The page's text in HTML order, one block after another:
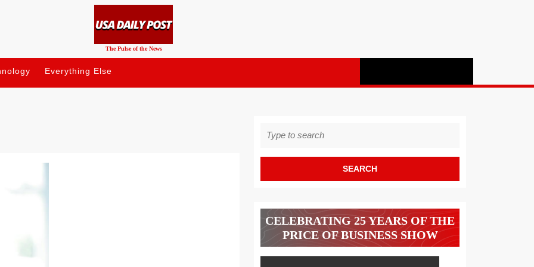
The Pulse of the News
Everything Else
for:
CELEBRATING 25 YEARS OF THE
PRICE OF BUSINESS SHOW